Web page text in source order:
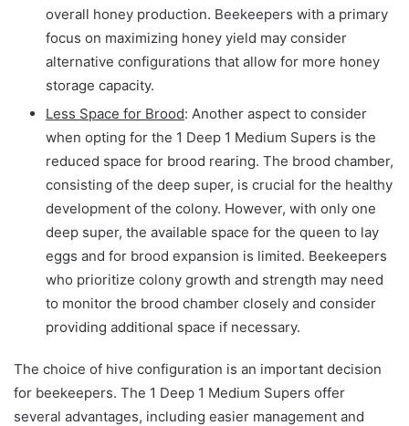
overall honey production. Beekeepers with a primary
focus on maximizing honey yield may consider
alternative configurations that allow for more honey
storage capacity.
Less Space for Brood: Another aspect to consider
when opting for the 1 Deep 1 Medium Supers is the
reduced space for brood rearing. The brood chamber,
consisting of the deep super, is crucial for the healthy
development of the colony. However, with only one
deep super, the available space for the queen to lay
eggs and for brood expansion is limited. Beekeepers
who prioritize colony growth and strength may need
to monitor the brood chamber closely and consider
providing additional space if necessary.
The choice of hive configuration is an important decision
for beekeepers. The 1 Deep 1 Medium Supers offer
several advantages, including easier management and